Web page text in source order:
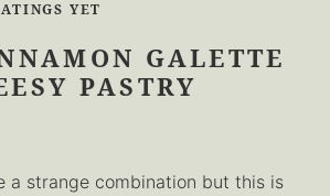
YET
GALETTE
PASTRY
a strange combination but this is